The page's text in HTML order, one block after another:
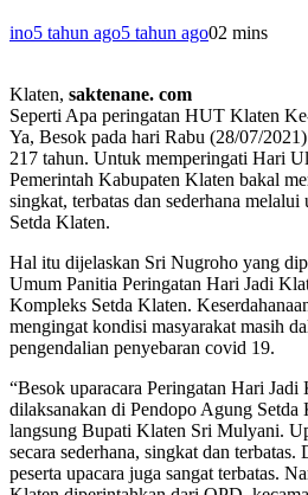
ino5 tahun ago5 tahun ago02 mins
Klaten, saktenane. com
Seperti Apa peringatan HUT Klaten
Ya, Besok pada hari Rabu (28/07/
217 tahun. Untuk memperingati Hari
Pemerintah Kabupaten Klaten bakal
singkat, terbatas dan sederhana
Setda Klaten.
Hal itu dijelaskan Sri Nugroho yang
Umum Panitia Peringatan Hari Jadi
Kompleks Setda Klaten.
mengingat kondisi masyarakat masih
pengendalian penyebaran covid 19.
“Besok uparacara Peringatan Hari
dilaksanakan di Pendopo Agung
langsung Bupati Klaten Sri Mulyani.
secara sederhana, singkat dan terbatas.
peserta upacara juga sangat terbatas.